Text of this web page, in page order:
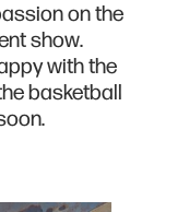
on the
show.
with the
basketball